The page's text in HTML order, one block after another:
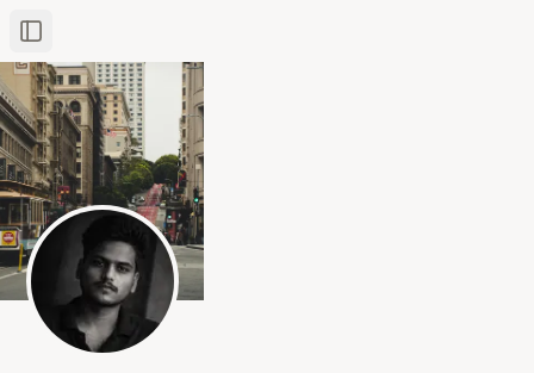
Toggle Sidebar